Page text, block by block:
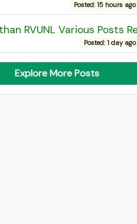
Posted: 15 hours ago
Posted: 1 day ago
Explore More Posts